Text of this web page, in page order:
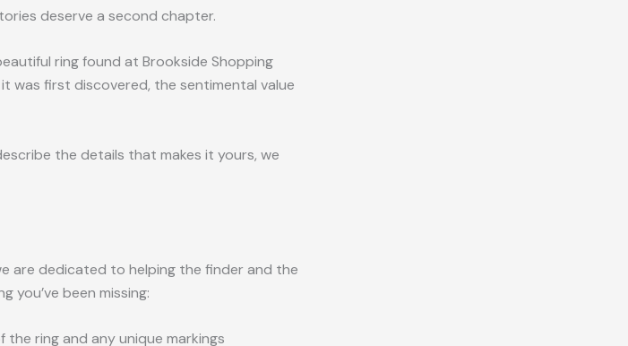
deserve a second chapter.
ring found at Brookside Shopping
was first discovered, the sentimental value
the details that makes it yours, we
are dedicated to helping the finder and the
you’ve been missing:
ring and any unique markings